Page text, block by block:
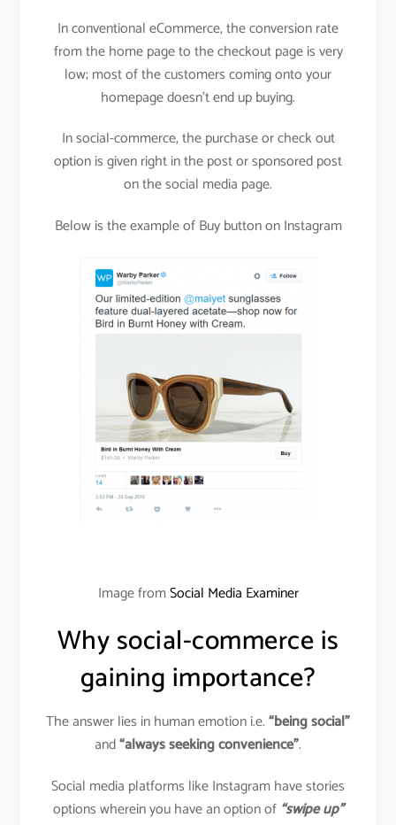
In conventional eCommerce, the conversion rate
from the home page to the checkout page is very
low; most of the customers coming onto your
homepage doesn’t end up buying.
In social-commerce, the purchase or check out
option is given right in the post or sponsored post
on the social media page.
Below is the example of Buy button on Instagram
Image fromSocial Media Examiner
Why social-commerce is
gaining importance?
The answer lies in human emotion i.e.“being social”
and“always seeking convenience”.
Social media platforms like Instagram have stories
options wherein you have an option of “swipe up”